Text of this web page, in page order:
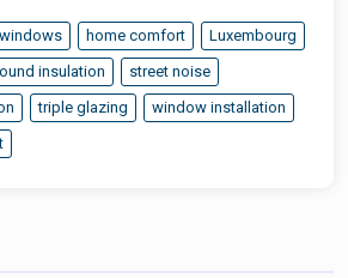
home comfort
Luxembourg
insulation
street noise
triple glazing
window installation